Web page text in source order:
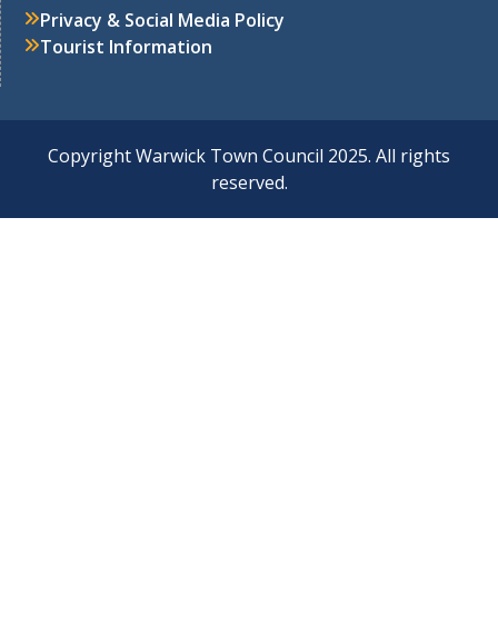
Privacy & Social Media Policy
Tourist Information
Copyright Warwick Town Council 2025. All rights
reserved.